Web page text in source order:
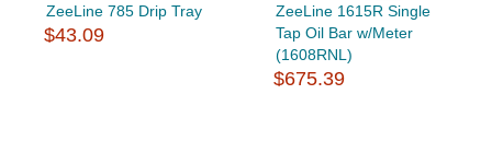
ZeeLine 785 Drip Tray
$43.09
ZeeLine 1615R Single
Tap Oil Bar w/Meter
(1608RNL)
$675.39